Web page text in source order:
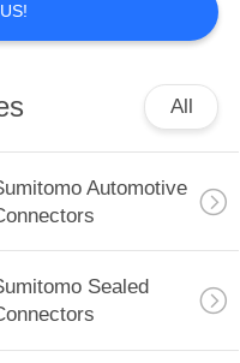
1299
All
Automotive
Sealed